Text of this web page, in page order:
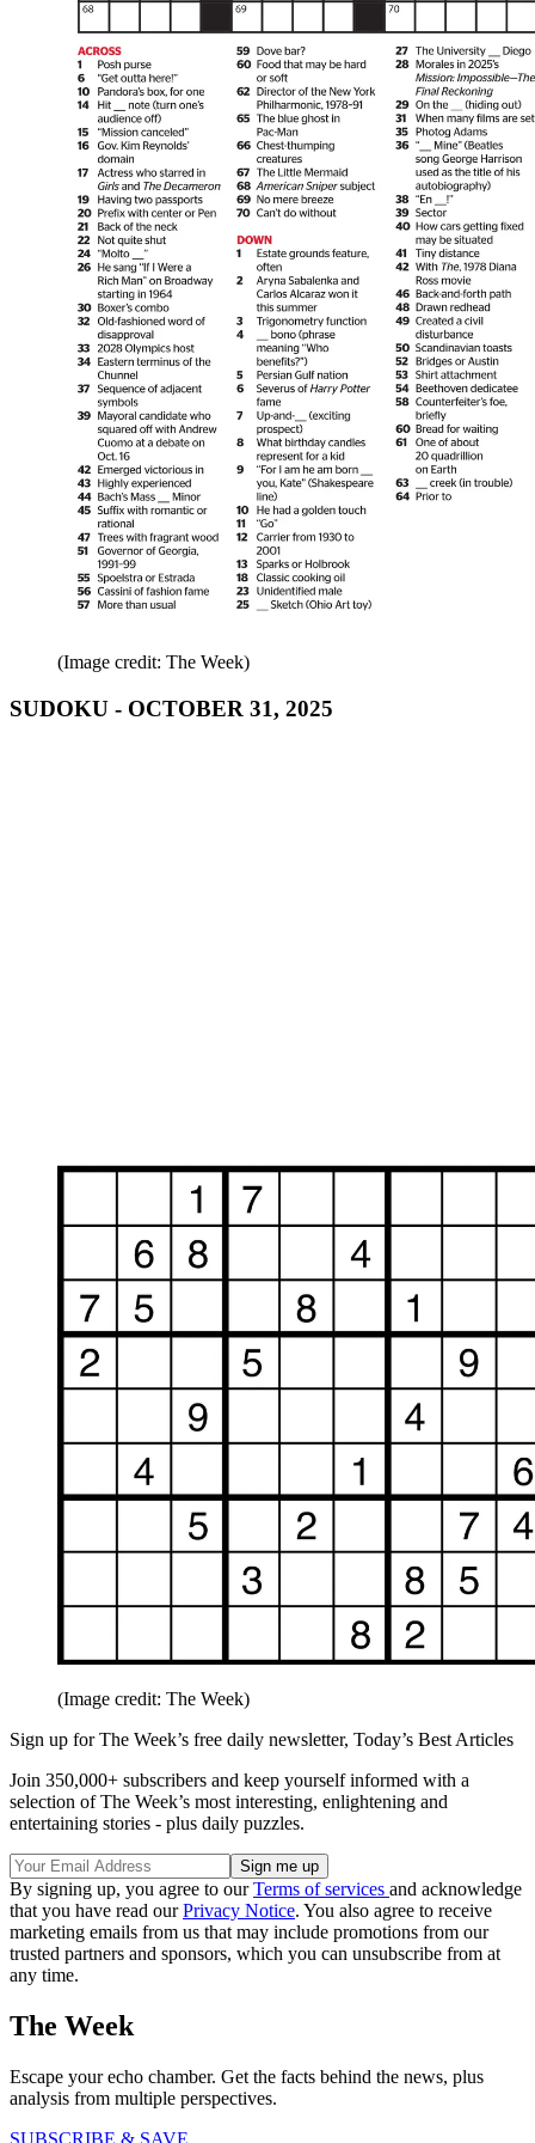
(Image credit: The Week)
SUDOKU - OCTOBER 31, 2025
(Image credit: The Week)
Sign up for The Week’s free daily newsletter, Today’s Best Articles
Join 350,000+ subscribers and keep yourself informed with a
selection of The Week’s most interesting, enlightening and
entertaining stories - plus daily puzzles.
By signing up, you agree to ourTerms of services and acknowledge
that you have read ourPrivacy Notice. You also agree to receive
marketing emails from us that may include promotions from our
trusted partners and sponsors, which you can unsubscribe from at
any time.
The Week
Escape your echo chamber. Get the facts behind the news, plus
analysis from multiple perspectives.
SUBSCRIBE & SAVE